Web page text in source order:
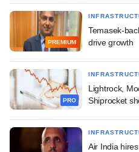
PREMIUM
Temasek-
drive growth
PRO
Lightrock,
Shiprocket
Air India